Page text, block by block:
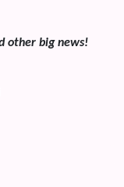
other big news!